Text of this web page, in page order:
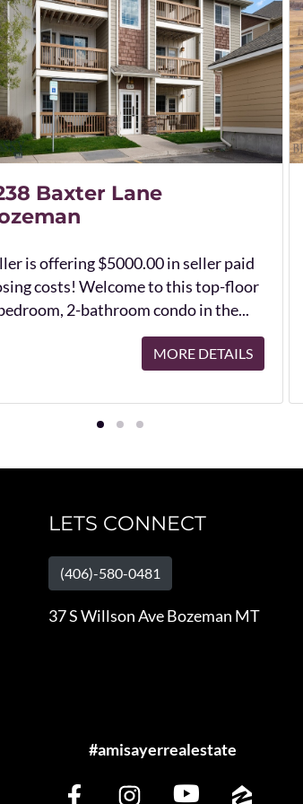
Baxter Lane
is offering $5000.00 in seller paid
costs! Welcome to this top-floor
2-bathroom condo in the...
MORE DETAILS
LETS CONNECT
(406)-580-0481
37 S Willson Ave Bozeman MT
#amisayerrealestate